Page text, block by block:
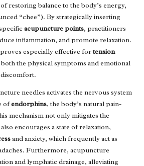
restoring balance to the body’s energy,
“chee”). By strategically inserting
acupuncture points, practitioners
inflammation, and promote relaxation.
especially effective fortension
both the physical symptoms and emotional
needles activates the nervous system
ofendorphins, the body’s natural pain-
mechanism not only mitigates the
encourages a state of relaxation,
and anxiety, which frequently act as
Furthermore, acupuncture
and lymphatic drainage, alleviating